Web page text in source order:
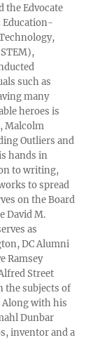
the Edvocate
Education-
such as
many
heroes is
Malcolm
Outliers and
hands in
to writing,
to spread
on the Board
David M.
as
DC Alumni
Ramsey
Street
the subjects of
Along with his
Dunbar
inventor and a